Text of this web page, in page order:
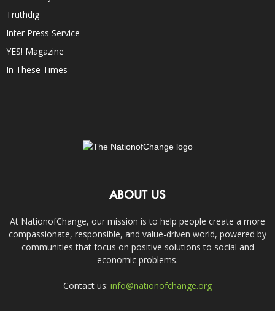
Truthdig
Inter Press Service
YES! Magazine
In These Times
ABOUT US
At NationofChange, our mission is to help people create a more
compassionate, responsible, and value-driven world, powered by
communities that focus on positive solutions to social and
economic problems.
Contact us: info@nationofchange.org